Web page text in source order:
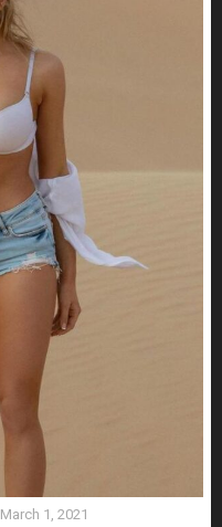
March 1, 2021